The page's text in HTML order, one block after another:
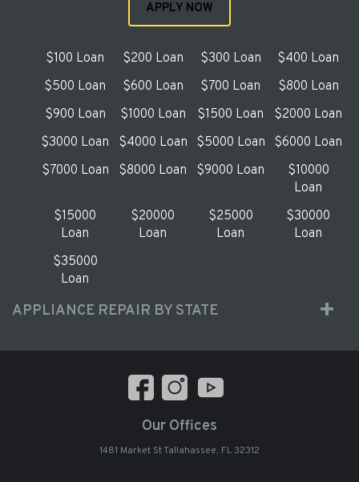
APPLY NOW
$100 Loan $200 Loan $300 Loan
$400 Loan
$500 Loan
$600 Loan $700 Loan
$800 Loan
$900 Loan
$1000 Loan $1500 Loan
$2000 Loan
$3000 Loan
$4000 Loan $5000 Loan
$6000 Loan
$7000 Loan
$8000 Loan $9000 Loan
$10000
Loan
$15000
Loan
$20000
Loan
$25000
Loan
$30000
Loan
$35000
Loan
APPLIANCE REPAIR BY STATE
Our Offices
1481 Market St Tallahassee, FL 32312